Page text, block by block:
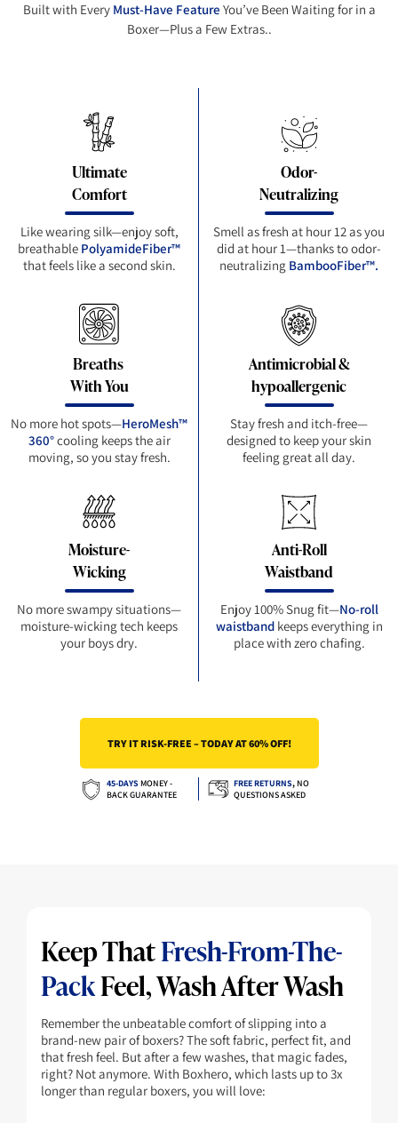
Built with Every Must-Have Feature You’ve Been Waiting for in a
Boxer—Plus a Few Extras..
Ultimate
Comfort
Like wearing silk—enjoy soft,
breathable PolyamideFiber™
that feels like a second skin.
Breaths
With You
No more hot spots—HeroMesh™
360°cooling keeps the air
moving, so you stay fresh.
Moisture-
Wicking
No more swampy situations—
moisture-wicking tech keeps
your boys dry.
Odor-
Neutralizing
Smell as fresh at hour 12 as you
did at hour 1—thanks to odor-
neutralizing BambooFiber™.
Antimicrobial &
hypoallergenic
Stay fresh and itch-free—
designed to keep your skin
feeling great all day.
Anti-Roll
Waistband
Enjoy 100% Snug fit—No-roll
waistbandkeeps everything in
place with zero chafing.
TRY IT RISK-FREE – TODAY AT 60% OFF!
45-DAYSMONEY -
BACK GUARANTEE
FREE RETURNS,NO
QUESTIONS ASKED
Keep ThatFresh-From-The-
PackFeel, Wash After Wash
Remember the unbeatable comfort of slipping into a
brand-new pair of boxers? The soft fabric, perfect fit, and
that fresh feel. But after a few washes, that magic fades,
right? Not anymore. With Boxhero, which lasts up to 3x
longer than regular boxers, you will love:
WANT A
DISCOUNT
On Your First Order?